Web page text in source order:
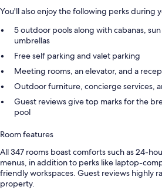
You'll also enjoy the following perks during
5 outdoor pools along with cabanas,
umbrellas
Free self parking and valet parking
Meeting rooms, an elevator, and a
Outdoor furniture, concierge services,
Guest reviews give top marks for the
pool
Room features
All 347 rooms boast comforts such as 24-
menus, in addition to perks like laptop-
friendly workspaces. Guest reviews highly
property.